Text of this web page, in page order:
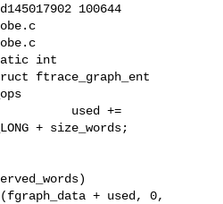
100644
static int
ftrace_graph_ent
+ size_words;
+ used, 0,